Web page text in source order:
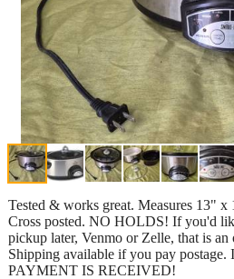
Tested & works great. Measures 13"
Cross posted. NO HOLDS! If you'd
pickup later, Venmo or Zelle, that is an
Shipping available if you pay
PAYMENT IS RECEIVED!